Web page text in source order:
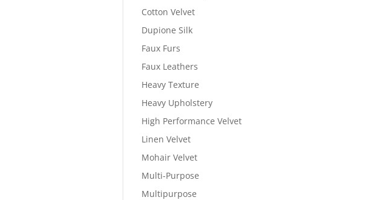
Cotton Velvet
Dupione Silk
Faux Furs
Faux Leathers
Heavy Texture
Heavy Upholstery
High Performance Velvet
Linen Velvet
Mohair Velvet
Multi-Purpose
Multipurpose